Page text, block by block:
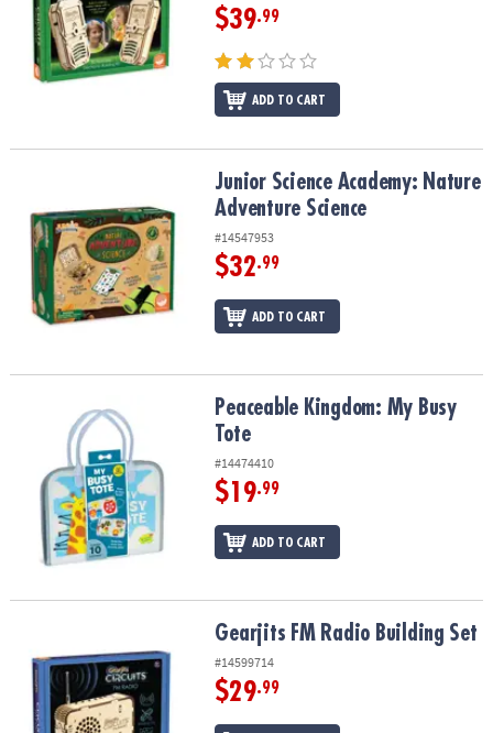
$39.99
ADD TO CART
Junior Science Academy: Nature Adventure Science
Junior Science Academy: Nature
Adventure Science
#14547953
$32.99
ADD TO CART
Peaceable Kingdom: My Busy TotePeaceable Kingdom: My Busy
Tote
#14474410
$19.99
ADD TO CART
Gearjits FM Radio Building SetGearjits FM Radio Building Set
#14599714
$29.99